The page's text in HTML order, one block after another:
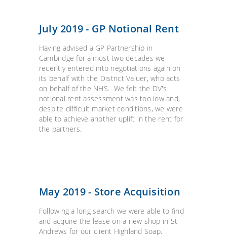
July 2019 - GP Notional Rent
Having advised a GP Partnership in
Cambridge for almost two decades we
recently entered into negotiations again on
its behalf with the District Valuer, who acts
on behalf of the NHS. We felt the DV's
notional rent assessment was too low and,
despite difficult market conditions, we were
able to achieve another uplift in the rent for
the partners.
May 2019 - Store Acquisition
Following a long search we were able to find
and acquire the lease on a new shop in St
Andrews for our client Highland Soap.